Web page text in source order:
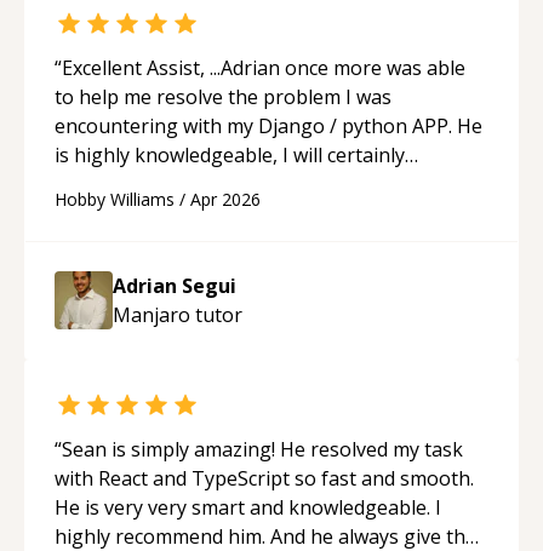
feel much more confident in my ability to keep
studying and pass my test. I’d definitely
recommend him to anyone needing help with C,
Assembly, or exam prep.“
“Excellent Assist, ...Adrian once more was able
to help me resolve the problem I was
encountering with my Django / python APP. He
is highly knowledgeable, I will certainly
future.“
Hobby Williams / Apr 2026
Adrian Segui
Manjaro tutor
“Sean is simply amazing! He resolved my task
with React and TypeScript so fast and smooth.
He is very very smart and knowledgeable. I
highly recommend him. And he always give the